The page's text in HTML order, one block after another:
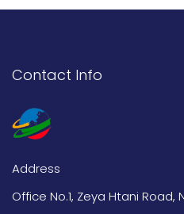
Contact Info
Address
Office No.1, Zeya Htani Road,